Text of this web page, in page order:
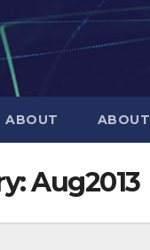
ABOUT ABOUT
Aug2013